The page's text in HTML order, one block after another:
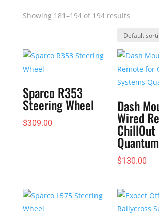
Showing 181–194 of 194 results
Sparco R353
Steering Wheel
$309.00
Dash
Wired
ChillOut
$130.00